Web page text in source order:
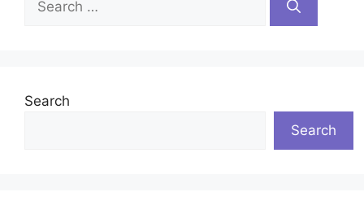
for:
Search
Search